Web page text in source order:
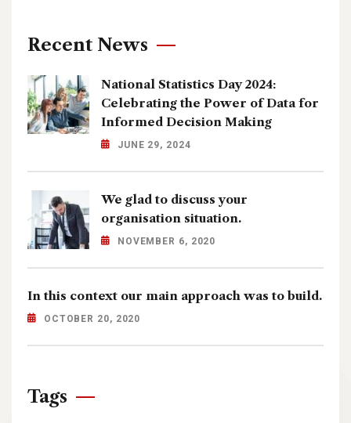
Recent News
National Statistics Day 2024:
Celebrating the Power of Data for
Informed Decision Making
JUNE 29, 2024
We glad to discuss your
organisation situation.
NOVEMBER 6, 2020
In this context our main approach was to build.
OCTOBER 20, 2020
Tags